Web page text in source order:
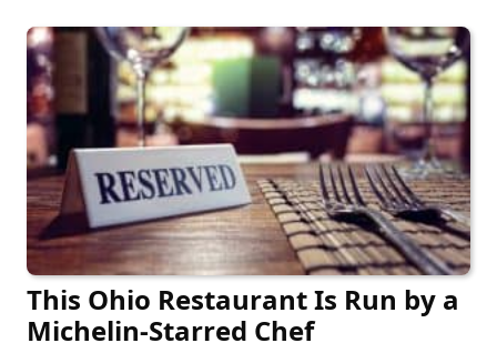
This Ohio Restaurant Is Run by a
Michelin-Starred Chef